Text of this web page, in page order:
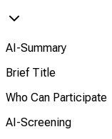
AI-Summary
Brief Title
Who Can Participate
AI-Screening